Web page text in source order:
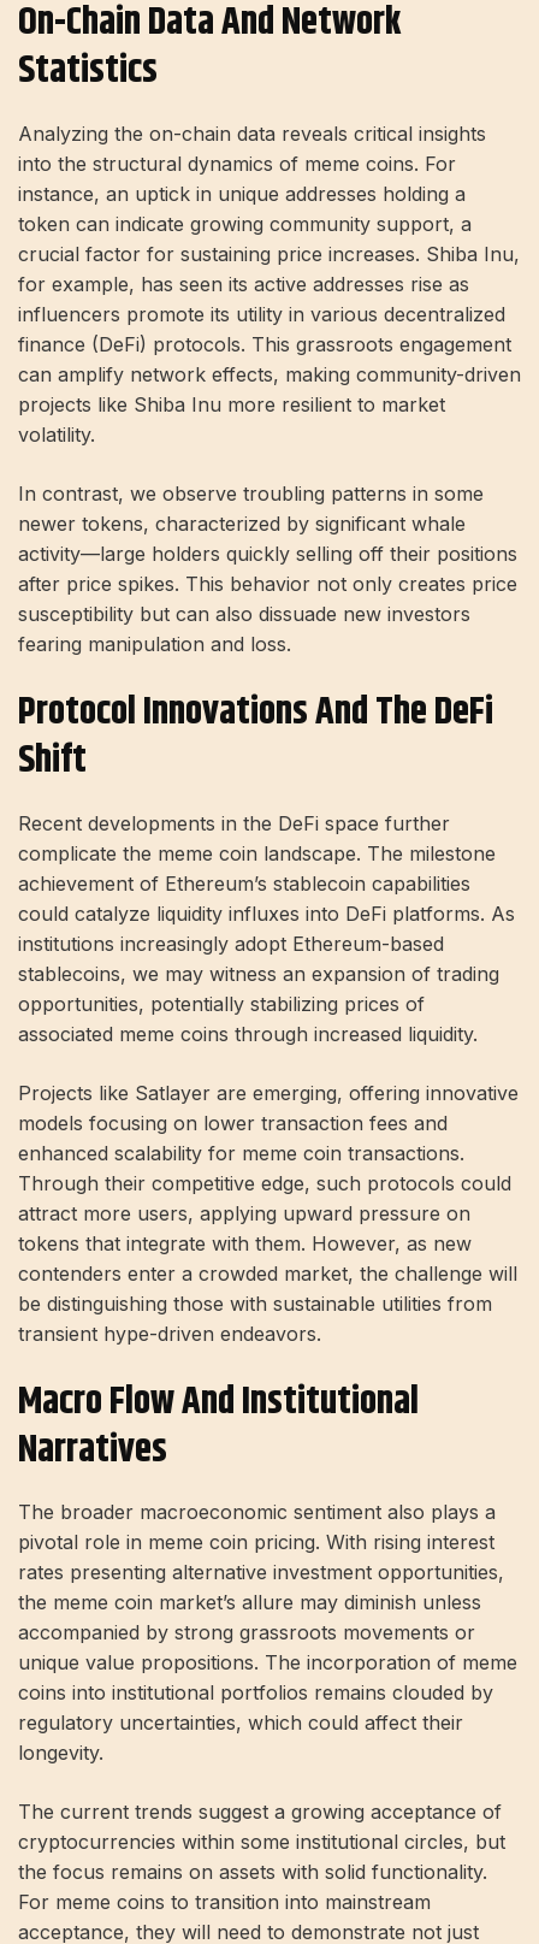
On-Chain Data And Network
Statistics
Analyzing the on-chain data reveals critical insights
into the structural dynamics of meme coins. For
instance, an uptick in unique addresses holding a
token can indicate growing community support, a
crucial factor for sustaining price increases. Shiba Inu,
for example, has seen its active addresses rise as
influencers promote its utility in various decentralized
finance (DeFi) protocols. This grassroots engagement
can amplify network effects, making community-driven
projects like Shiba Inu more resilient to market
volatility.
In contrast, we observe troubling patterns in some
newer tokens, characterized by significant whale
activity—large holders quickly selling off their positions
after price spikes. This behavior not only creates price
susceptibility but can also dissuade new investors
fearing manipulation and loss.
Protocol Innovations And The DeFi
Shift
Recent developments in the DeFi space further
complicate the meme coin landscape. The milestone
achievement of Ethereum’s stablecoin capabilities
could catalyze liquidity influxes into DeFi platforms. As
institutions increasingly adopt Ethereum-based
stablecoins, we may witness an expansion of trading
opportunities, potentially stabilizing prices of
associated meme coins through increased liquidity.
Projects like Satlayer are emerging, offering innovative
models focusing on lower transaction fees and
enhanced scalability for meme coin transactions.
Through their competitive edge, such protocols could
attract more users, applying upward pressure on
tokens that integrate with them. However, as new
contenders enter a crowded market, the challenge will
be distinguishing those with sustainable utilities from
transient hype-driven endeavors.
Macro Flow And Institutional
Narratives
The broader macroeconomic sentiment also plays a
pivotal role in meme coin pricing. With rising interest
rates presenting alternative investment opportunities,
the meme coin market’s allure may diminish unless
accompanied by strong grassroots movements or
unique value propositions. The incorporation of meme
coins into institutional portfolios remains clouded by
regulatory uncertainties, which could affect their
longevity.
The current trends suggest a growing acceptance of
cryptocurrencies within some institutional circles, but
the focus remains on assets with solid functionality.
For meme coins to transition into mainstream
acceptance, they will need to demonstrate not just